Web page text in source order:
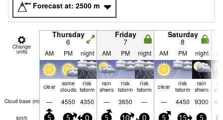
Forecast at: 2500 m
Change
units
Thursday
6
Friday
7
Saturday
8
AM PM night AM PM night AM PM night
clear
some
clouds
risk
tstorm
rain
shwrs
risk
tstorm
risk
tstorm
clear
risk
tstorm
rain
shwrs
Cloud base (m) — 4550 4350 — 3650 — — 4450 9300
km/h